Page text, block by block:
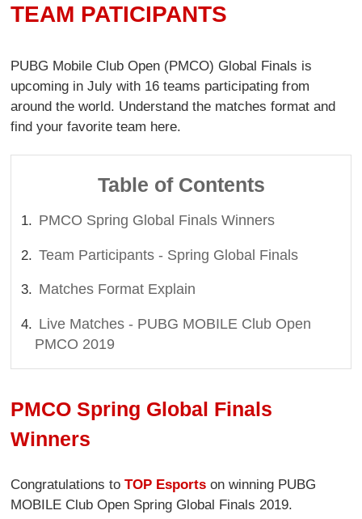
TEAM PATICIPANTS
PUBG Mobile Club Open (PMCO) Global Finals is
upcoming in July with 16 teams participating from
around the world. Understand the matches format and
find your favorite team here.
Table of Contents
PMCO Spring Global Finals Winners
Team Participants - Spring Global Finals
Matches Format Explain
Live Matches - PUBG MOBILE Club Open
PMCO 2019
PMCO Spring Global Finals
Winners
Congratulations toTOP Esports on winning PUBG
MOBILE Club Open Spring Global Finals 2019.